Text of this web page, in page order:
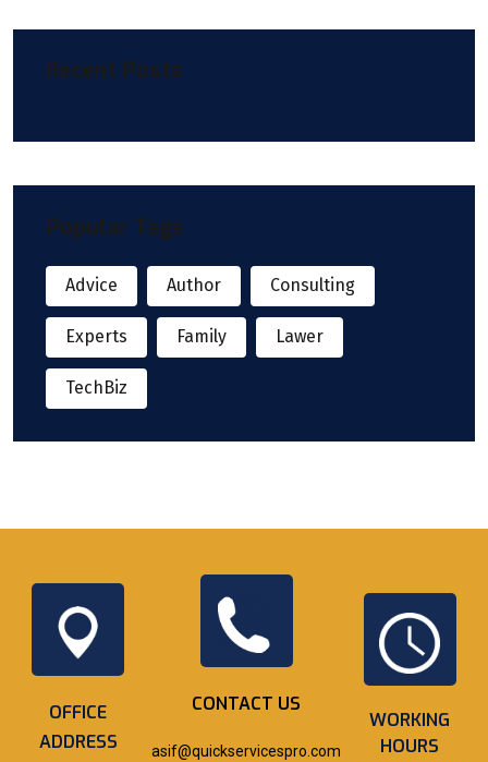
Recent Posts
Popular Tags
Advice Author Consulting
Experts Family Lawer
TechBiz
OFFICE
ADDRESS
CONTACT US
asif@quickservicespro.com
WORKING
HOURS